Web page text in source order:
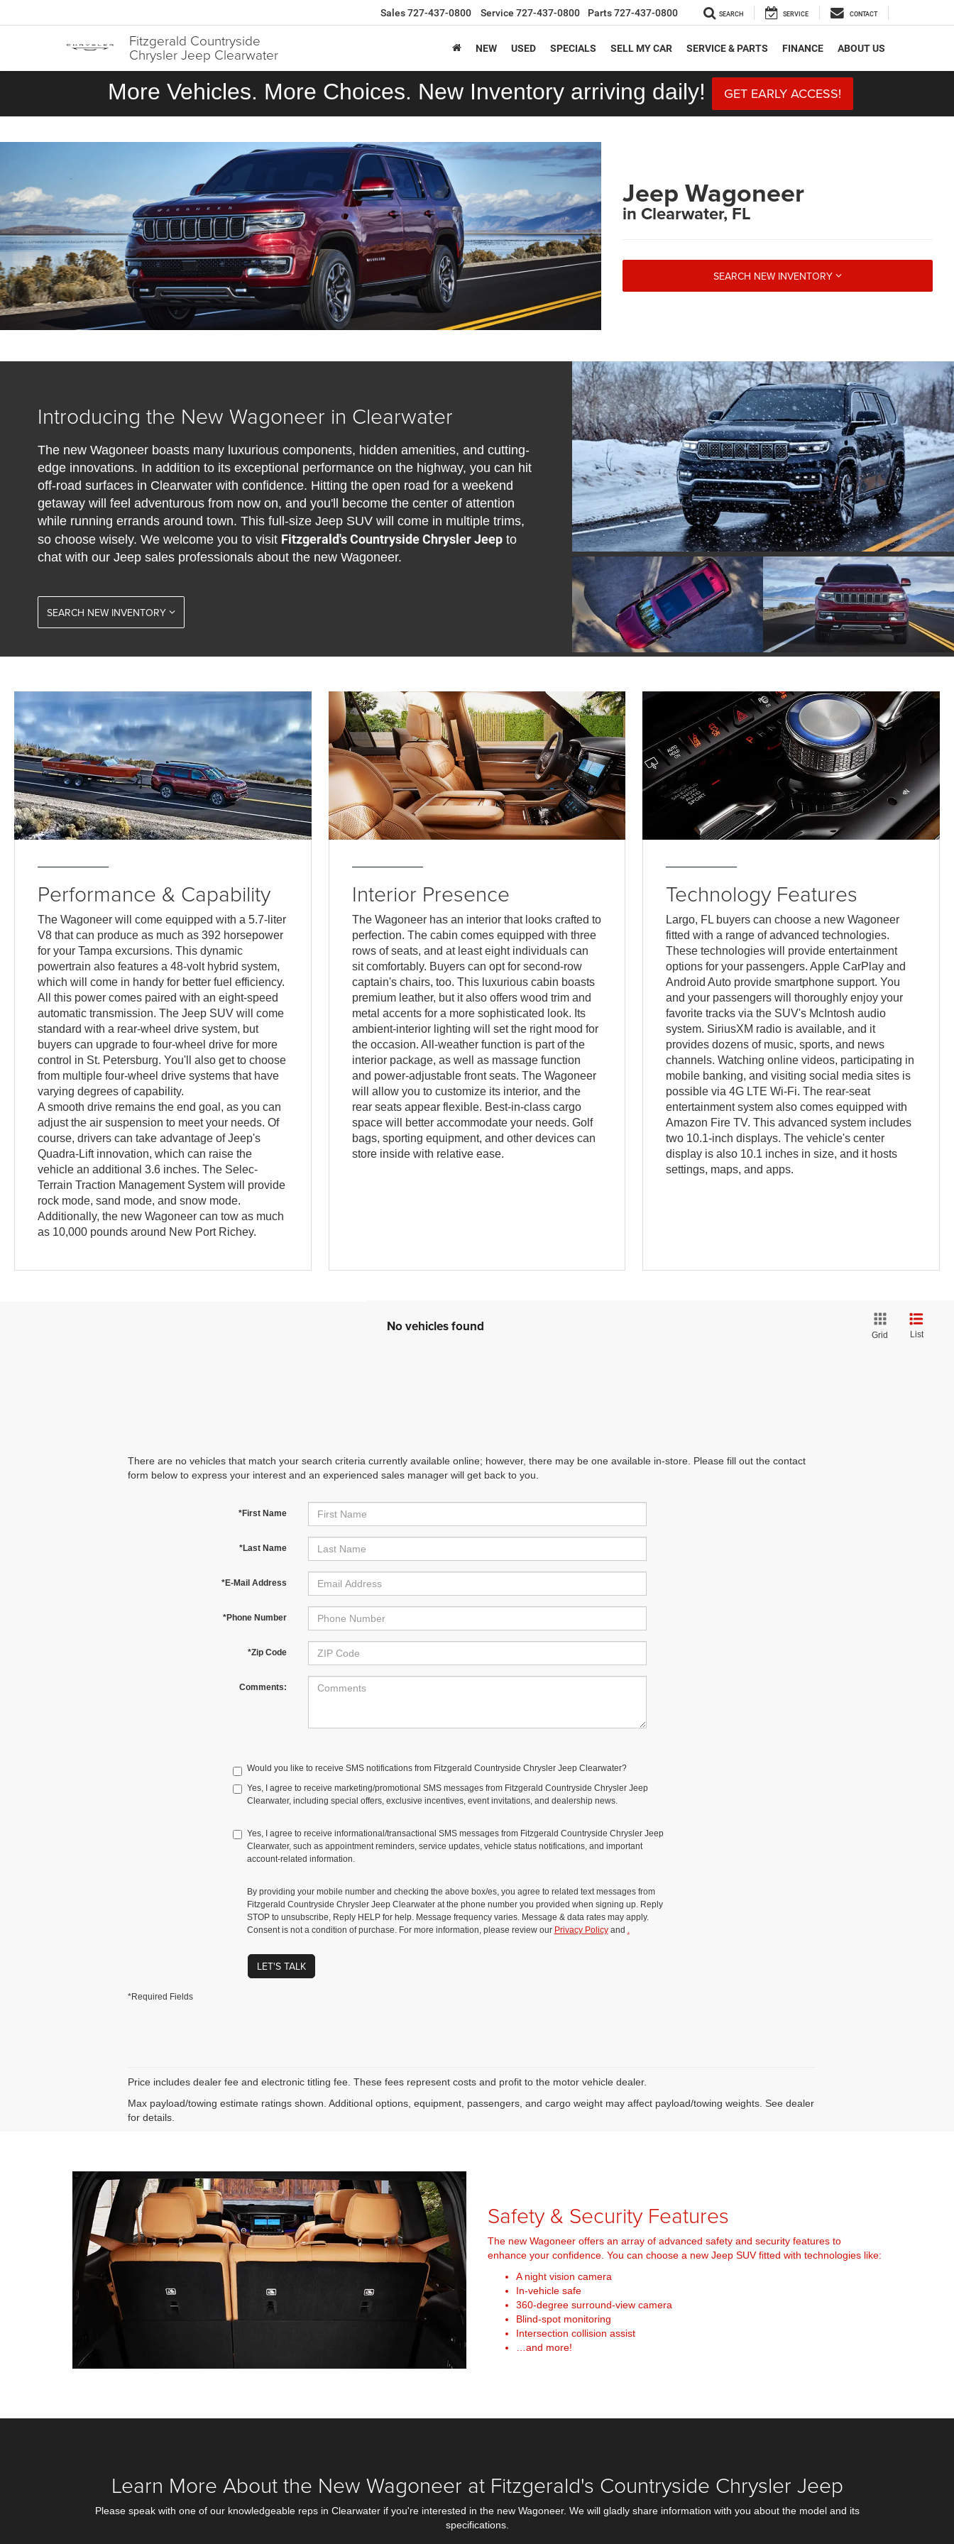
Fitzgerald Countryside
Chrysler Jeep Clearwater
Sales727-437-0800 Service 727-437-0800 Parts727-437-0800 SEARCH SERVICE CONTACT
NEW USED SPECIALS SELL MY CAR SERVICE & PARTS FINANCE ABOUT US
More Vehicles. More Choices. New Inventory arriving daily! GET EARLY ACCESS!
Jeep Wagoneer
in Clearwater, FL
SEARCH NEW INVENTORY
Introducing the New Wagoneer in Clearwater
The new Wagoneer boasts many luxurious components, hidden amenities, and cutting-
edge innovations. In addition to its exceptional performance on the highway, you can hit
off-road surfaces in Clearwater with confidence. Hitting the open road for a weekend
getaway will feel adventurous from now on, and you'll become the center of attention
while running errands around town. This full-size Jeep SUV will come in multiple trims,
so choose wisely. We welcome you to visit Fitzgerald's Countryside Chrysler Jeep to
chat with our Jeep sales professionals about the new Wagoneer.
SEARCH NEW INVENTORY
Performance & Capability
The Wagoneer will come equipped with a 5.7-liter
V8 that can produce as much as 392 horsepower
for your Tampa excursions. This dynamic
powertrain also features a 48-volt hybrid system,
which will come in handy for better fuel efficiency.
All this power comes paired with an eight-speed
automatic transmission. The Jeep SUV will come
standard with a rear-wheel drive system, but
buyers can upgrade to four-wheel drive for more
control in St. Petersburg. You'll also get to choose
from multiple four-wheel drive systems that have
varying degrees of capability.
A smooth drive remains the end goal, as you can
adjust the air suspension to meet your needs. Of
course, drivers can take advantage of Jeep's
Quadra-Lift innovation, which can raise the
vehicle an additional 3.6 inches. The Selec-
Terrain Traction Management System will provide
rock mode, sand mode, and snow mode.
Additionally, the new Wagoneer can tow as much
as 10,000 pounds around New Port Richey.
Interior Presence
The Wagoneer has an interior that looks crafted to
perfection. The cabin comes equipped with three
rows of seats, and at least eight individuals can
sit comfortably. Buyers can opt for second-row
captain's chairs, too. This luxurious cabin boasts
premium leather, but it also offers wood trim and
metal accents for a more sophisticated look. Its
ambient-interior lighting will set the right mood for
the occasion. All-weather function is part of the
interior package, as well as massage function
and power-adjustable front seats. The Wagoneer
will allow you to customize its interior, and the
rear seats appear flexible. Best-in-class cargo
space will better accommodate your needs. Golf
bags, sporting equipment, and other devices can
store inside with relative ease.
Technology Features
Largo, FL buyers can choose a new Wagoneer
fitted with a range of advanced technologies.
These technologies will provide entertainment
options for your passengers. Apple CarPlay and
Android Auto provide smartphone support. You
and your passengers will thoroughly enjoy your
favorite tracks via the SUV's McIntosh audio
system. SiriusXM radio is available, and it
provides dozens of music, sports, and news
channels. Watching online videos, participating in
mobile banking, and visiting social media sites is
possible via 4G LTE Wi-Fi. The rear-seat
entertainment system also comes equipped with
Amazon Fire TV. This advanced system includes
two 10.1-inch displays. The vehicle's center
display is also 10.1 inches in size, and it hosts
settings, maps, and apps.
No vehicles found
Grid List
There are no vehicles that match your search criteria currently available online; however, there may be one available in-store. Please fill out the contact
form below to express your interest and an experienced sales manager will get back to you.
*First Name
*Last Name
*E-Mail Address
*Phone Number
*Zip Code
Comments:
Would you like to receive SMS notifications from Fitzgerald Countryside Chrysler Jeep Clearwater?
Yes, I agree to receive marketing/promotional SMS messages from Fitzgerald Countryside Chrysler Jeep
Clearwater, including special offers, exclusive incentives, event invitations, and dealership news.
Yes, I agree to receive informational/transactional SMS messages from Fitzgerald Countryside Chrysler Jeep
Clearwater, such as appointment reminders, service updates, vehicle status notifications, and important
account-related information.
By providing your mobile number and checking the above box/es, you agree to related text messages from
Fitzgerald Countryside Chrysler Jeep Clearwater at the phone number you provided when signing up. Reply
STOP to unsubscribe, Reply HELP for help. Message frequency varies. Message & data rates may apply.
Consent is not a condition of purchase. For more information, please review our Privacy Policyand .
LET'S TALK
*Required Fields
Price includes dealer fee and electronic titling fee. These fees represent costs and profit to the motor vehicle dealer.
Max payload/towing estimate ratings shown. Additional options, equipment, passengers, and cargo weight may affect payload/towing weights. See dealer
for details.
Safety & Security Features
The new Wagoneer offers an array of advanced safety and security features to
enhance your confidence. You can choose a new Jeep SUV fitted with technologies like:
A night vision camera
In-vehicle safe
360-degree surround-view camera
Blind-spot monitoring
Intersection collision assist
…and more!
Learn More About the New Wagoneer at Fitzgerald's Countryside Chrysler Jeep
Please speak with one of our knowledgeable reps in Clearwater if you're interested in the new Wagoneer. We will gladly share information with you about the model and its
specifications.